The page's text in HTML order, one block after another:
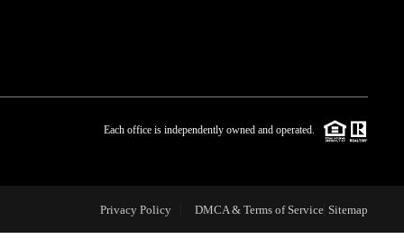
BLOG
CAREERS
Each office is independently owned and operated.
Privacy Policy DMCA & Terms of Service Sitemap